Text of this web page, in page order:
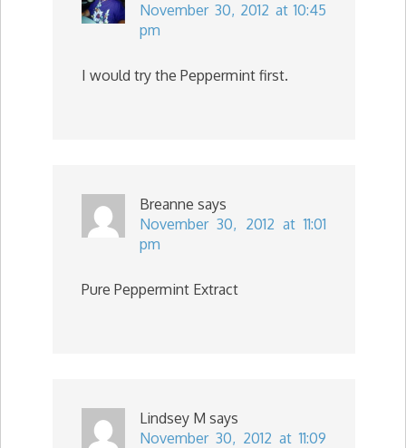
November 30, 2012 at 10:45
pm
I would try the Peppermint first.
Breanne says
November 30, 2012 at 11:01
pm
Pure Peppermint Extract
Lindsey M says
November 30, 2012 at 11:09